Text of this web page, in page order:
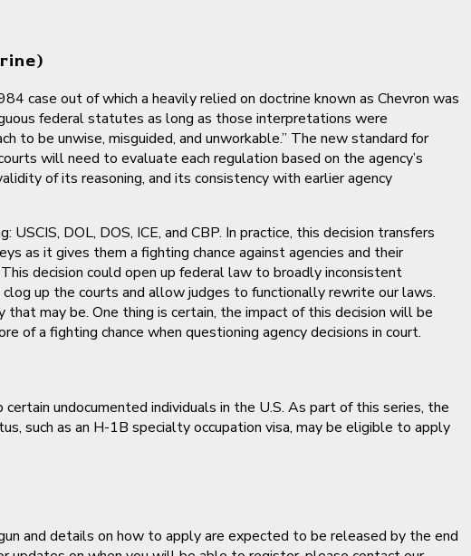
case out of which a heavily relied on doctrine known as Chevron was
federal statutes as long as those interpretations were
to be unwise, misguided, and unworkable.” The new standard for
will need to evaluate each regulation based on the agency’s
of its reasoning, and its consistency with earlier agency
DOL, DOS, ICE, and CBP. In practice, this decision transfers
as it gives them a fighting chance against agencies and their
decision could open up federal law to broadly inconsistent
up the courts and allow judges to functionally rewrite our laws.
may be. One thing is certain, the impact of this decision will be
of a fighting chance when questioning agency decisions in court.
undocumented individuals in the U.S. As part of this series, the
such as an H-1B specialty occupation visa, may be eligible to apply
and details on how to apply are expected to be released by the end